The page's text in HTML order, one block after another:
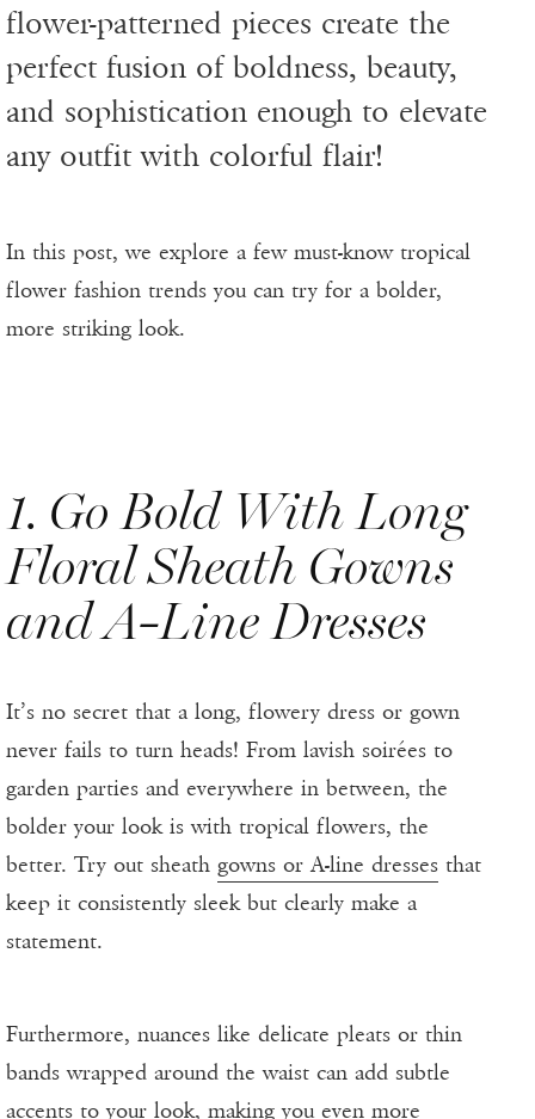
flower-patterned pieces create the
perfect fusion of boldness, beauty,
and sophistication enough to elevate
any outfit with colorful flair!
In this post, we explore a few must-know tropical
flower fashion trends you can try for a bolder,
more striking look.
1. Go Bold With Long
Floral Sheath Gowns
and A-Line Dresses
It’s no secret that a long, flowery dress or gown
never fails to turn heads! From lavish soirées to
garden parties and everywhere in between, the
bolder your look is with tropical flowers, the
better. Try out sheath gowns or A-line dresses that
keep it consistently sleek but clearly make a
statement.
Furthermore, nuances like delicate pleats or thin
bands wrapped around the waist can add subtle
accents to your look, making you even more